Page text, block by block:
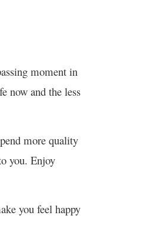
moment in
now and the less
more quality
you. Enjoy
you feel happy